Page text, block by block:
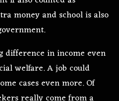
money and school is also
difference in income even
welfare. A job could
cases even more. Of